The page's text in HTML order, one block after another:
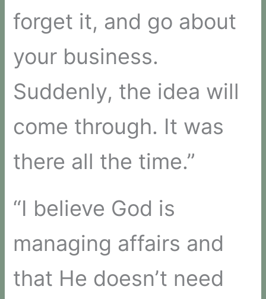
forget it, and go about
your business.
Suddenly, the idea will
come through. It was
there all the time.”
“I believe God is
managing affairs and
that He doesn’t need